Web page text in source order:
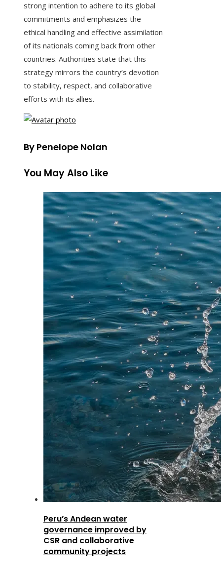
strong intention to adhere to its global
commitments and emphasizes the
ethical handling and effective assimilation
of its nationals coming back from other
countries. Authorities state that this
strategy mirrors the country’s devotion
to stability, respect, and collaborative
efforts with its allies.
By Penelope Nolan
You May Also Like
Peru’s Andean water
governance improved by
CSR and collaborative
community projects